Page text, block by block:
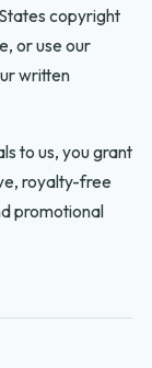
copyright
or use our
written
to us, you grant
royalty-free
promotional